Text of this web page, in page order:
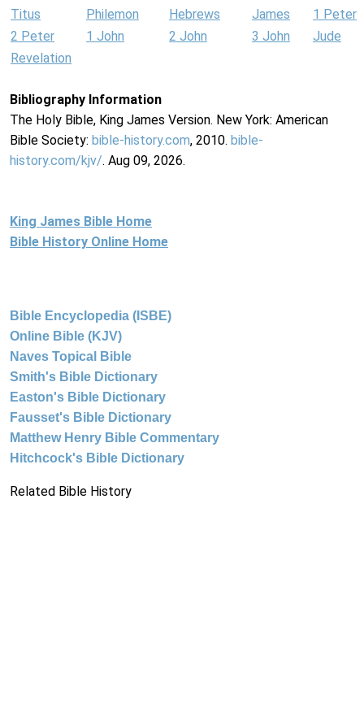
Titus Philemon Hebrews James
1 Peter
2 Peter
1 John 2 John 3 John
Jude
Revelation
Bibliography Information
The Holy Bible, King James Version. New York: American
Bible Society: bible-history.com, 2010. bible-
history.com/kjv/. Aug 09, 2026.
King James Bible Home
Bible History Online Home
Bible Encyclopedia (ISBE)
Online Bible (KJV)
Naves Topical Bible
Smith's Bible Dictionary
Easton's Bible Dictionary
Fausset's Bible Dictionary
Matthew Henry Bible Commentary
Hitchcock's Bible Dictionary
Related Bible History